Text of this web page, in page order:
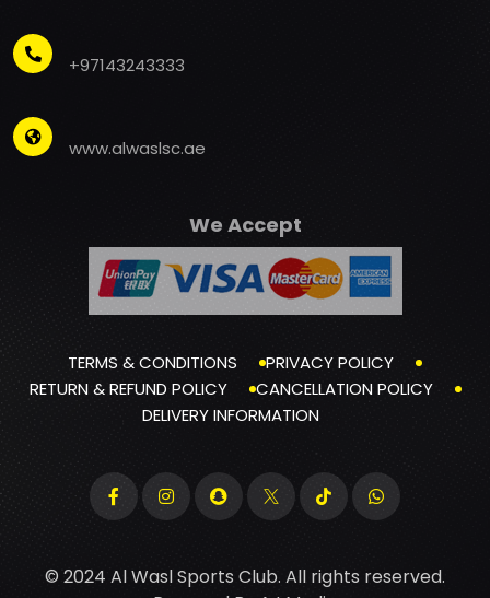
+97143243333
www.alwaslsc.ae
We Accept
TERMS & CONDITIONS
PRIVACY POLICY
RETURN & REFUND POLICY
CANCELLATION POLICY
DELIVERY INFORMATION
© 2024 Al Wasl Sports Club. All rights reserved.